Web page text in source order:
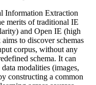
Information Extraction
merits of traditional IE
and Open IE (high
to discover schemas
corpus, without any
schema. It can
modalities (images,
constructing a common